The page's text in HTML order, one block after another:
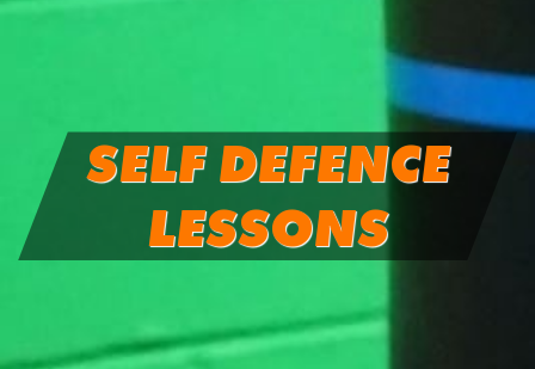
SELF DEFENCE
LESSONS